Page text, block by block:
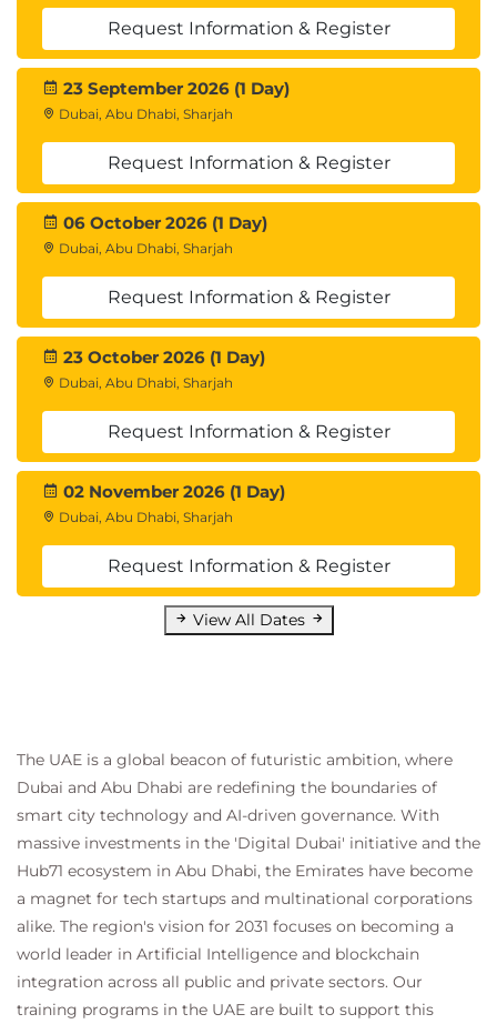
Azure Container Apps
Examine scaling options in Azure Container
Apps
Examine ingress settings for traffic-splitting
and blue-green deployments
Knowledge check
Summary
Module 6: Guided project - Deploy and manage a
container app using Azure Container Apps
This module guides learners through the end-to-
end process of building, deploying, and managing
containerized applications using Azure Container
Apps, Azure Container Registry, Azure Pipelines, and
other tools and resources.
Introduction
Prepare your app deployment tools and
resources
Exercise - Configure Azure Container Registry
for a secure connection with Azure Container
Exercise - Create and configure a container
app in Azure Container Apps
Knowledge check
Summary
Request Information & Register
23 September 2026 (1 Day)
Dubai, Abu Dhabi, Sharjah
Request Information & Register
06 October 2026 (1 Day)
Dubai, Abu Dhabi, Sharjah
Request Information & Register
23 October 2026 (1 Day)
Dubai, Abu Dhabi, Sharjah
Request Information & Register
02 November 2026 (1 Day)
Dubai, Abu Dhabi, Sharjah
Request Information & Register
View All Dates
The UAE is a global beacon of futuristic ambition, where
Dubai and Abu Dhabi are redefining the boundaries of
smart city technology and AI-driven governance. With
massive investments in the 'Digital Dubai' initiative and the
Hub71 ecosystem in Abu Dhabi, the Emirates have become
a magnet for tech startups and multinational corporations
alike. The region's vision for 2031 focuses on becoming a
world leader in Artificial Intelligence and blockchain
integration across all public and private sectors. Our
training programs in the UAE are built to support this